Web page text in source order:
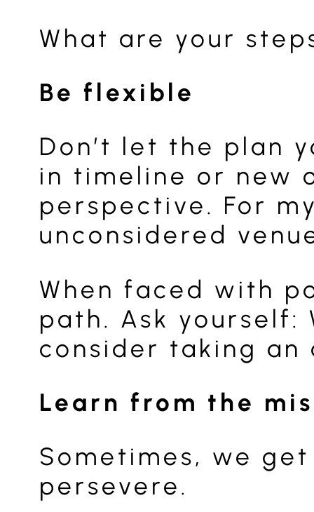
What are your
Be flexible
Don’t let the plan
in timeline or new
perspective. For
unconsidered
When faced with
path. Ask
consider taking
Learn from the
Sometimes, we
persevere.